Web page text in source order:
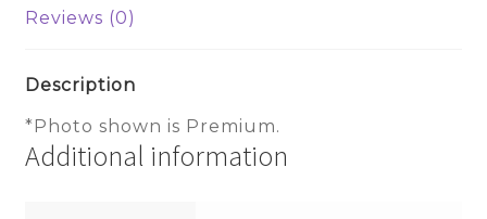
Reviews (0)
Description
*Photo shown is Premium.
Additional information